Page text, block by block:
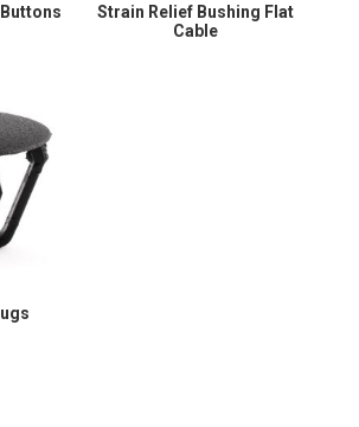
Strain Relief Bushing Flat
Cable